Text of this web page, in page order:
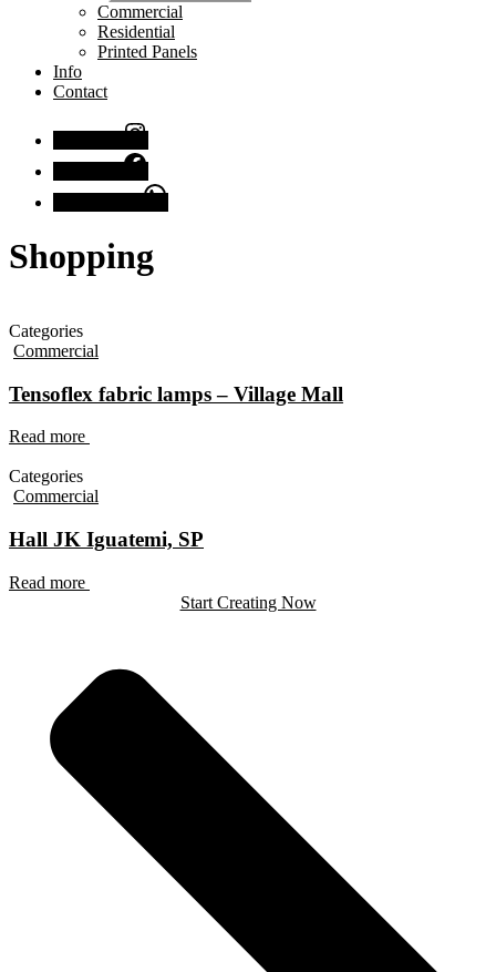
Commercial
Residential
Printed Panels
Info
Contact
Shopping
Categories
Commercial
Tensoflex fabric lamps – Village Mall
Read more
Categories
Commercial
Hall JK Iguatemi, SP
Read more
Start Creating Now